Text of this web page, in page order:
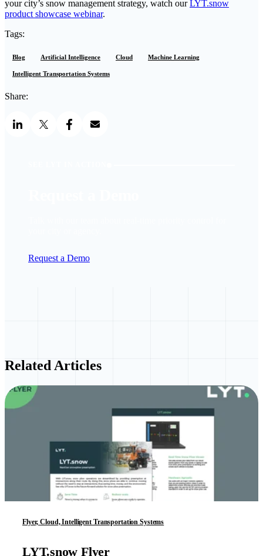
your city’s snow management strategy, watch ourLYT.snow
product showcase webinar.
Tags:
Blog Artificial Intelligence Cloud Machine Learning
Intelligent Transportation Systems
Share:
Request a Demo
Related Articles
Flyer, Cloud, Intelligent Transportation Systems
LYT.snow Flyer